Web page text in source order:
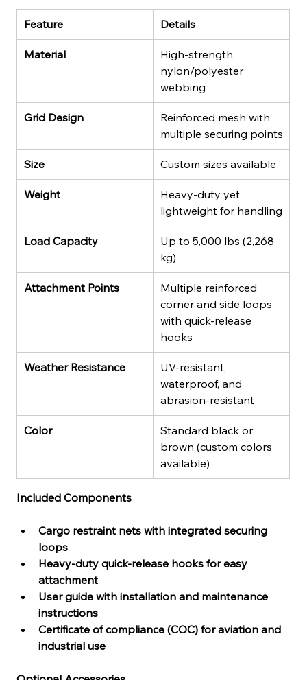
Feature Details
Material
High-strength
nylon/polyester
webbing
Grid Design
Reinforced mesh with
multiple securing points
Size Custom sizes available
Weight
Heavy-duty yet
lightweight for handling
Load Capacity
Up to 5,000 lbs (2,268
kg)
Attachment Points
Multiple reinforced
corner and side loops
with quick-release
hooks
Weather Resistance
UV-resistant,
waterproof, and
abrasion-resistant
Color
Standard black or
brown (custom colors
available)
Included Components
Cargo restraint nets with integrated securing
loops
Heavy-duty quick-release hooks for easy
attachment
User guide with installation and maintenance
instructions
Certificate of compliance (COC) for aviation and
industrial use